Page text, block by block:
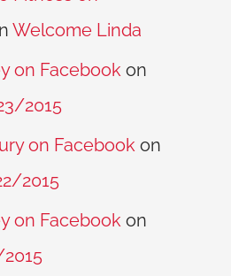
Welcome Linda
on Facebook on
2015
on Facebook on
2015
on Facebook on